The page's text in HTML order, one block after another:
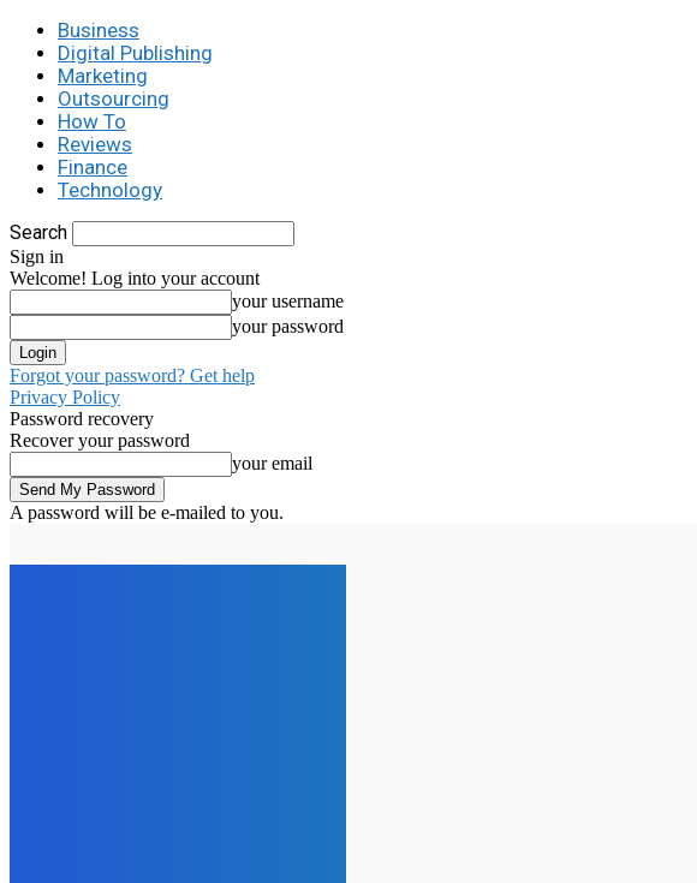
Business
Digital Publishing
Marketing
Outsourcing
How To
Reviews
Finance
Technology
Search
Sign in
Welcome! Log into your account
your username
your password
Forgot your password? Get help
Privacy Policy
Password recovery
Recover your password
your email
A password will be e-mailed to you.